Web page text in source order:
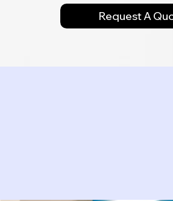
Request A